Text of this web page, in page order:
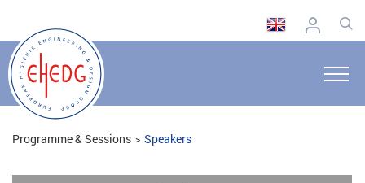
Programme & Sessions Speakers